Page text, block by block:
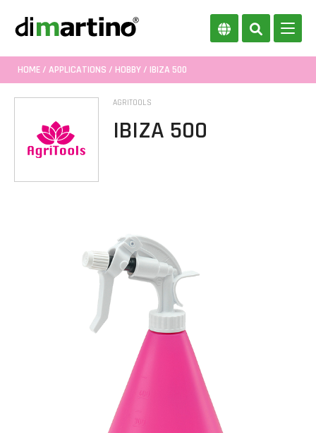
HOME/ APPLICATIONS / HOBBY/ IBIZA 500
AGRITOOLS
IBIZA 500